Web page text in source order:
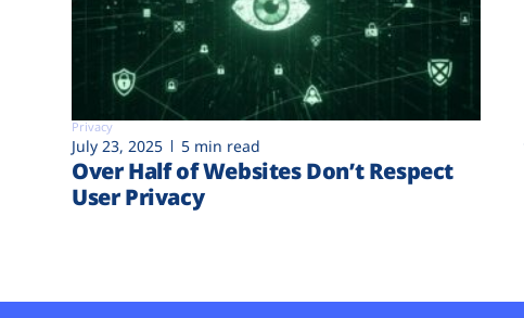
Privacy
July 23, 2025 5 min read
Over Half of Websites Don’t Respect
User Privacy